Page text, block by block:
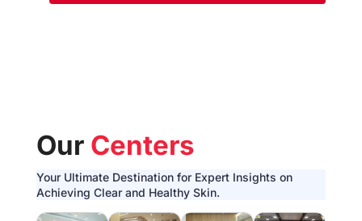
Our Centers
Your Ultimate Destination for Expert Insights on
Achieving Clear and Healthy Skin.